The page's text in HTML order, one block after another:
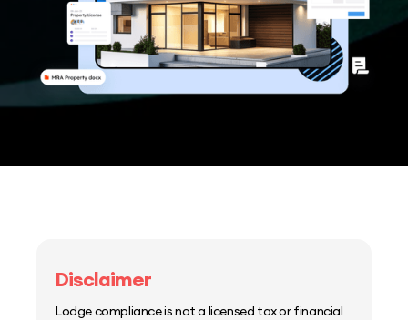
Disclaimer
Lodge compliance is not a licensed tax or financial